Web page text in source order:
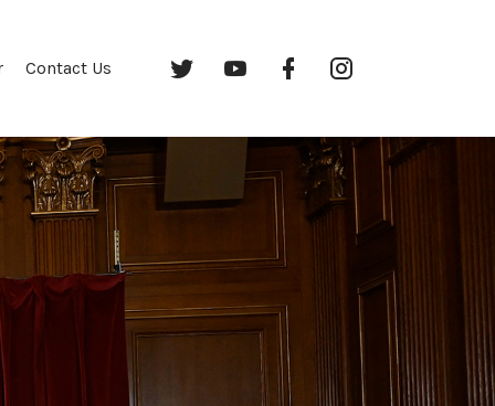
Contact Us Twitter YouTube Facebook